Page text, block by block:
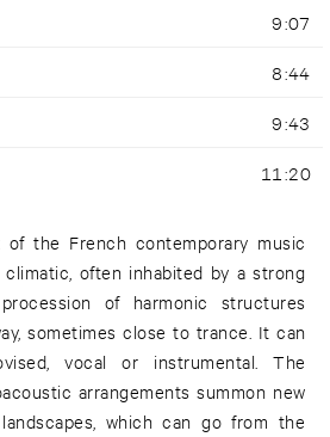
9:07
8:44
9:43
11:20
the French contemporary music
often inhabited by a strong
of harmonic structures
sometimes close to trance. It can
vocal or instrumental. The
arrangements summon new
which can go from the